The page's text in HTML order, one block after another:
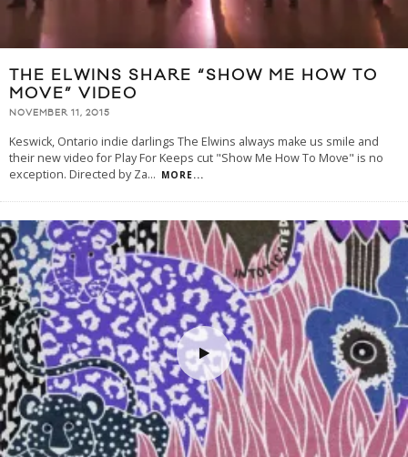
THE ELWINS SHARE “SHOW ME HOW TO
MOVE” VIDEO
NOVEMBER 11, 2015
Keswick, Ontario indie darlings The Elwins always make us smile and
their new video for Play For Keeps cut "Show Me How To Move" is no
exception. Directed by Za... MORE...